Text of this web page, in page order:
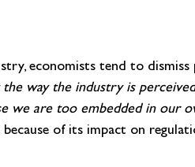
economists tend to dismiss
the way the industry is
we are too embedded in our
of its impact on